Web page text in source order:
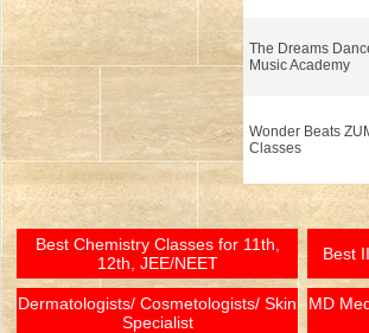
The Dreams
Music Academy
Wonder Beats
Classes
Best Chemistry Classes for 11th,
12th, JEE/NEET
Best
Dermatologists/ Cosmetologists/ Skin
Specialist
MD